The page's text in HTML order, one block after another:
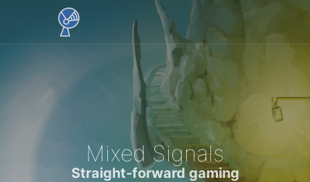
Mixed Signals
Straight-forward gaming